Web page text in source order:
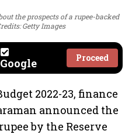
the prospects of a rupee-backed
Getty Images
Proceed
2022-23, finance
announced the
by the Reserve